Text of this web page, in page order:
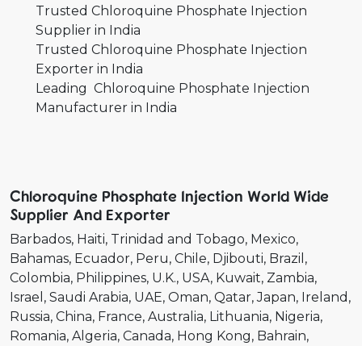
Trusted Chloroquine Phosphate Injection
Supplier in India
Trusted Chloroquine Phosphate Injection
Exporter in India
Leading Chloroquine Phosphate Injection
Manufacturer in India
Chloroquine Phosphate Injection World Wide
Supplier And Exporter
Barbados Haiti Trinidad and Tobago Mexico
Bahamas Ecuador Peru Chile Djibouti Brazil
Colombia Philippines U.K. USA Kuwait Zambia
Israel
Saudi Arabia UAE Oman Qatar Japan Ireland
Russia China France Australia Lithuania Nigeria
Romania Algeria Canada Hong Kong Bahrain